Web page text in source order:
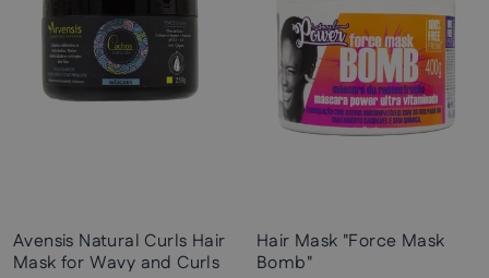
Avensis Natural Curls Hair
Mask for Wavy and Curls
Hair Mask "Force Mask
Bomb"